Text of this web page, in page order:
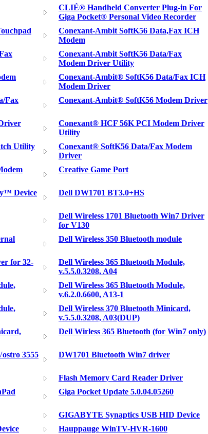
CLIÉ® Handheld Converter Plug-in For
Giga Pocket® Personal Video Recorder
Conexant-Ambit SoftK56 Data,Fax ICH
Modem
Conexant-Ambit SoftK56 Data/Fax
Modem Driver Utility
Conexant-Ambit® SoftK56 Data/Fax ICH
Modem Driver
Fax
Conexant-Ambit® SoftK56 Modem Driver
Conexant® HCF 56K PCI Modem Driver
Utility
Utility
Conexant® SoftK56 Data/Fax Modem
Driver
Creative Game Port
Device
Dell DW1701 BT3.0+HS
Dell Wireless 1701 Bluetooth Win7 Driver
for V130
Dell Wireless 350 Bluetooth module
for 32-
Dell Wireless 365 Bluetooth Module,
v.5.5.0.3208, A04
Dell Wireless 365 Bluetooth Module,
v.6.2.0.6600, A13-1
Dell Wireless 370 Bluetooth Minicard,
v.5.5.0.3208, A03(DUP)
Dell Wirless 365 Bluetooth (for Win7 only)
3555
DW1701 Bluetooth Win7 driver
Flash Memory Card Reader Driver
Giga Pocket Update 5.0.04.05260
GIGABYTE Synaptics USB HID Device
Hauppauge WinTV-HVR-1600